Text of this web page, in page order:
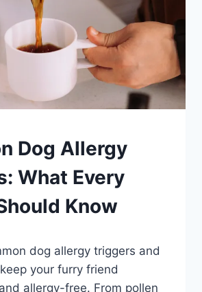
Dog Allergy
What Every
Know
dog allergy triggers and
your furry friend
allergy-free. From pollen